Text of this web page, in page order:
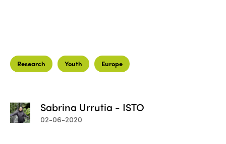
Research Youth Europe
Sabrina Urrutia - ISTO
02-06-2020